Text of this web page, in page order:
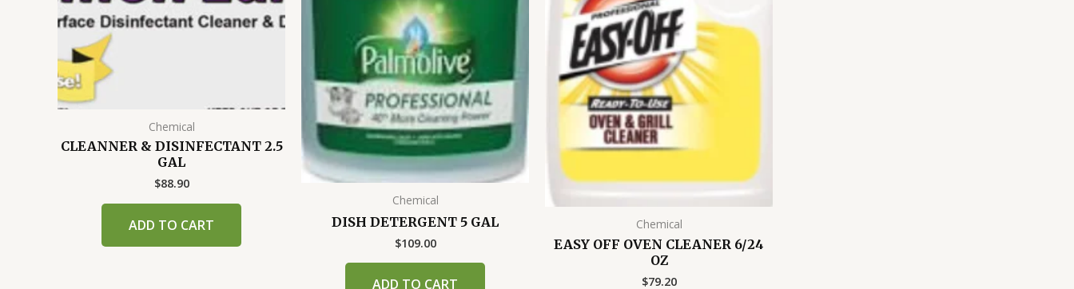
Chemical
CLEANNER & DISINFECTANT 2.5
GAL
$88.90
ADD TO CART
Chemical
DISH DETERGENT 5 GAL
$109.00
ADD TO CART
Chemical
EASY OFF OVEN CLEANER 6/24
OZ
$79.20